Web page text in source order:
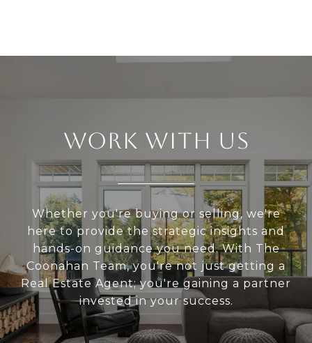
WORK WITH US
Whether you're buying or selling, we're
here to provide the strategic insights and
hands-on guidance you need. With The
Coonahan Team, you're not just getting a
Real Estate Agent; you're gaining a partner
invested in your success.